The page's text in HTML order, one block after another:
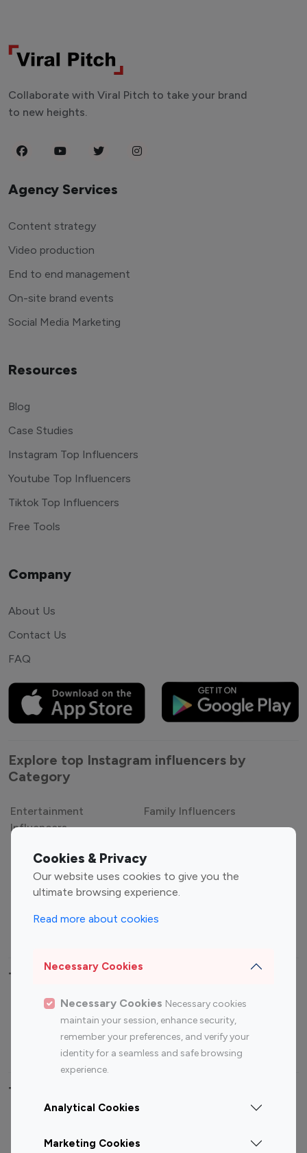
Cookies & Privacy
Our website uses cookies to give you the
ultimate browsing experience.
Read more about cookies
Necessary Cookies
Necessary Cookies Necessary cookies
maintain your session, enhance security,
remember your preferences, and verify your
identity for a seamless and safe browsing
experience.
Analytical Cookies
Marketing Cookies
Collaborate with Viral Pitch to take your brand
to new heights.
Agency Services
Content strategy
Video production
End to end management
On-site brand events
Social Media Marketing
Resources
Blog
Case Studies
Instagram Top Influencers
Youtube Top Influencers
Tiktok Top Influencers
Free Tools
Company
About Us
Contact Us
FAQ
Explore top Instagram influencers by
Category
Entertainment
Influencers
Family Influencers
Gaming Influencers
Sports Influencers
Lifestyle Influencers
Top Most Followed Influencers By platform
Top 100
Top 200
Instagram
Influencer
Youtube
Influencer
Youtube
Influencer
Top 100 Instagram Influencer By Country
Canada